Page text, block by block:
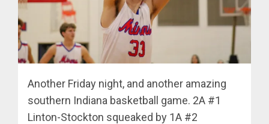
Another Friday night, and another amazing
southern Indiana basketball game. 2A #1
Linton-Stockton squeaked by 1A #2